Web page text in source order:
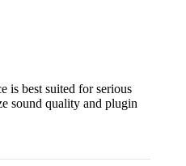
is best suited for serious
sound quality and plugin